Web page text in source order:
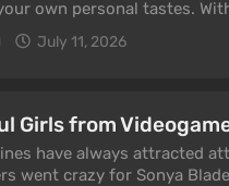
own personal tastes.
visuals, increase FPS,
more comfortable.
July 11, 2026
Girls from
have always attracted
went crazy for Sonya